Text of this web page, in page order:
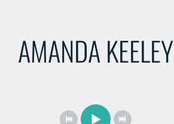
AMANDA KEELEY